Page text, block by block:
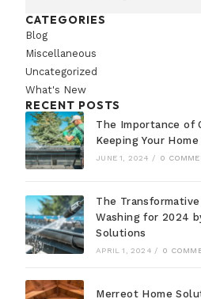
CATEGORIES
Blog
Miscellaneous
Uncategorized
What's New
RECENT POSTS
The Importance of
Keeping Your
JUNE 1, 2024 / 0
The
Washing for 2024
Solutions
APRIL 1, 2024 / 0
Merreot Home